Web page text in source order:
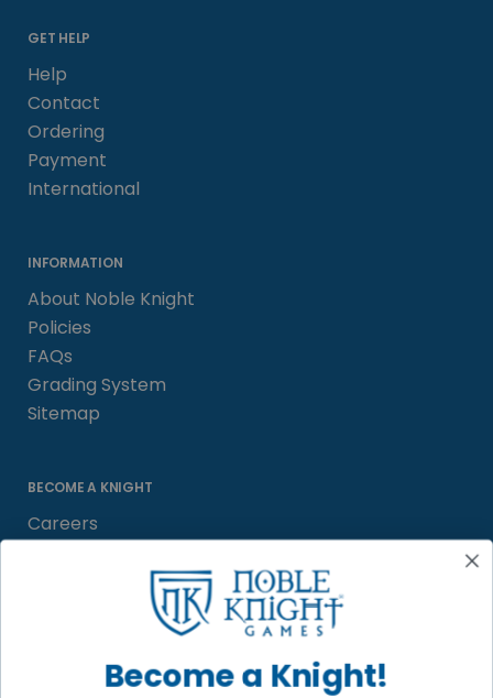
GET HELP
Help
Contact
Ordering
Payment
International
INFORMATION
About Noble Knight
Policies
FAQs
Grading System
Sitemap
BECOME A KNIGHT
Careers
Satisfaction Guarantee
Become a Knight!